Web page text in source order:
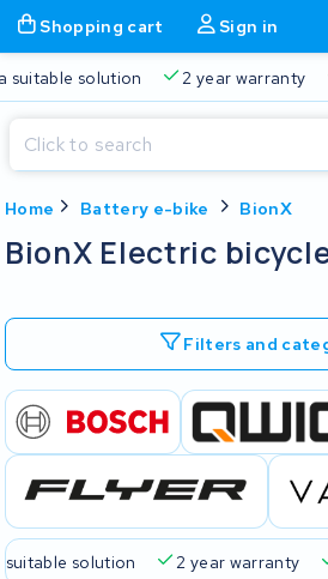
Shopping cart Sign in
suitable solution 2 year warranty
Home Battery e-bike BionX
BionX Electric
Filters and
suitable solution 2 year warranty
Shopping cart
Always a suitable
Start typing in the search